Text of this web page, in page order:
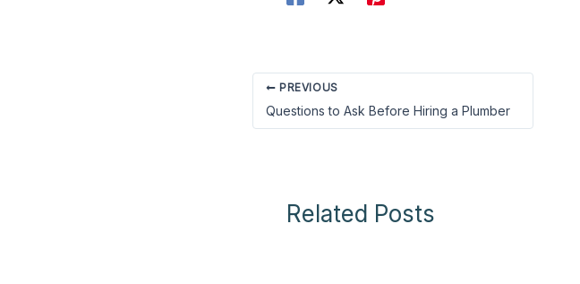
PREVIOUS
Questions to Ask Before Hiring a Plumber
Related Posts